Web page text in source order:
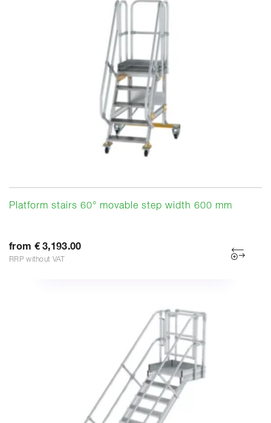
Platform stairs 60° movable step width 600 mm
from € 3,193.00
RRP without VAT